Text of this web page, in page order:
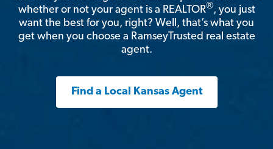
whether or not your agent is a REALTOR®, you just
want the best for you, right? Well, that’s what you
get when you choose a RamseyTrusted real estate
agent.
Find a Local Kansas Agent